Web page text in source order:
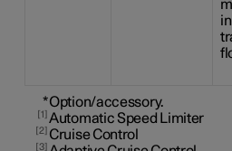
*Option/accessory.
1 Automatic Speed Limiter
2 Cruise Control
3